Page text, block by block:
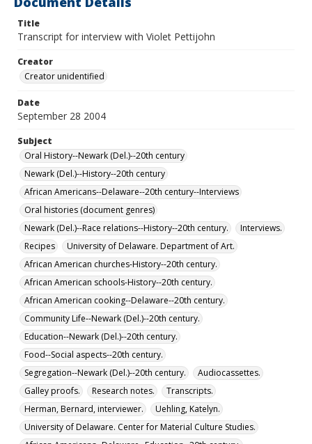
Title
Transcript for interview with Violet Pettijohn
Creator
Creator unidentified
Date
September 28 2004
Subject
Oral History--Newark (Del.)--20th century
Newark (Del.)--History--20th century
African Americans--Delaware--20th century--Interviews
Oral histories (document genres)
Newark (Del.)--Race relations--History--20th century.
Interviews.
Recipes
University of Delaware. Department of Art.
African American churches-History--20th century.
African American schools-History--20th century.
African American cooking--Delaware--20th century.
Community Life--Newark (Del.)--20th century.
Education--Newark (Del.)--20th century.
Food--Social aspects--20th century.
Segregation--Newark (Del.)--20th century.
Audiocassettes.
Galley proofs.
Research notes.
Transcripts.
Herman, Bernard, interviewer.
Uehling, Katelyn.
University of Delaware. Center for Material Culture Studies.